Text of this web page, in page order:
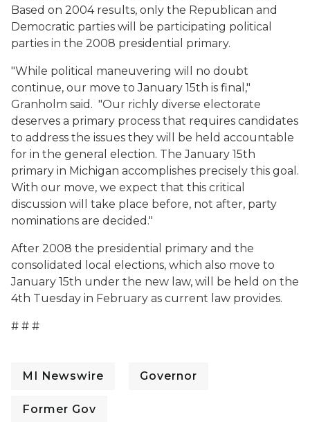
Based on 2004 results, only the Republican and
Democratic parties will be participating political
parties in the 2008 presidential primary.
"While political maneuvering will no doubt
continue, our move to January 15th is final,"
Granholm said. "Our richly diverse electorate
deserves a primary process that requires candidates
to address the issues they will be held accountable
for in the general election. The January 15th
primary in Michigan accomplishes precisely this goal.
With our move, we expect that this critical
discussion will take place before, not after, party
nominations are decided."
After 2008 the presidential primary and the
consolidated local elections, which also move to
January 15th under the new law, will be held on the
4th Tuesday in February as current law provides.
# # #
MI Newswire Governor
Former Gov